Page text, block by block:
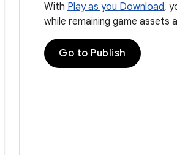
With Play as you Download,
while remaining game assets
Go to Publish